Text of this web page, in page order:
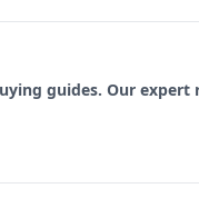
guides. Our